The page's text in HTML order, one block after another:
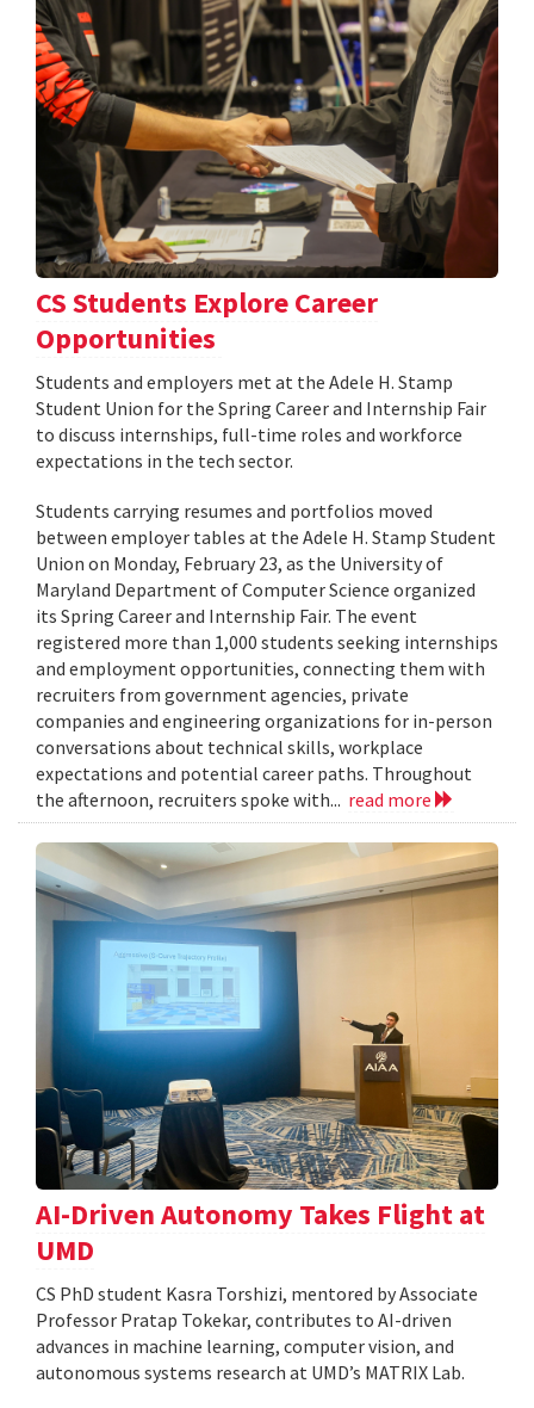
CS Students Explore Career
Opportunities
Students and employers met at the Adele H. Stamp
Student Union for the Spring Career and Internship Fair
to discuss internships, full-time roles and workforce
expectations in the tech sector.
Students carrying resumes and portfolios moved
between employer tables at the Adele H. Stamp Student
Union on Monday, February 23, as the University of
Maryland Department of Computer Science organized
its Spring Career and Internship Fair. The event
registered more than 1,000 students seeking internships
and employment opportunities, connecting them with
recruiters from government agencies, private
companies and engineering organizations for in-person
conversations about technical skills, workplace
expectations and potential career paths. Throughout
the afternoon, recruiters spoke with... read more
AI-Driven Autonomy Takes Flight at
UMD
CS PhD student Kasra Torshizi, mentored by Associate
Professor Pratap Tokekar, contributes to AI-driven
advances in machine learning, computer vision, and
autonomous systems research at UMD’s MATRIX Lab.